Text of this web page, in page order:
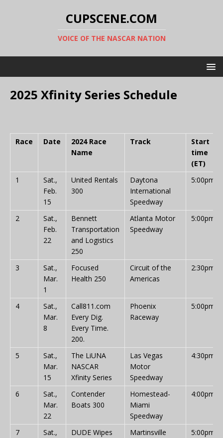
CUPSCENE.COM
VOICE OF THE NASCAR NATION
2025 Xfinity Series Schedule
Race Date
2024 Race
Name
Track
Start
time
(ET)
1
Sat.,
Feb.
15
United Rentals
300
Daytona
International
Speedway
5:00pm
2
Sat.,
Feb.
22
Bennett
Transportation
and Logistics
250
Atlanta Motor
Speedway
5:00pm
3
Sat.,
Mar.
1
Focused
Health 250
Circuit of the
Americas
2:30pm
4
Sat.,
Mar.
8
Call811.com
Every Dig.
Every Time.
200.
Phoenix
Raceway
5:00pm
5
Sat.,
Mar.
15
The LiUNA
NASCAR
Xfinity Series
Las Vegas
Motor
Speedway
4:30pm
6
Sat.,
Mar.
22
Contender
Boats 300
Homestead-
Miami
Speedway
4:00pm
7
Sat.,
DUDE Wipes
Martinsville
5:00pm